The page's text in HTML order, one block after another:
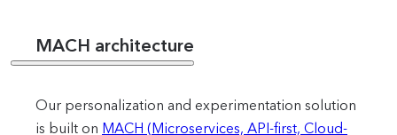
MACH architecture
Our personalization and experimentation solution
is built on MACH (Microservices, API-first, Cloud-